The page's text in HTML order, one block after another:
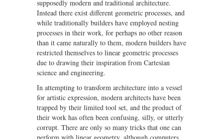
supposedly modern and traditional architecture.
Instead there exist different geometric processes, and
while traditionally builders have employed nesting
processes in their work, for perhaps no other reason
than it came naturally to them, modern builders have
restricted themselves to linear geometric processes
due to drawing their inspiration from Cartesian
science and engineering.
In attempting to transform architecture into a vessel
for artistic expression, modern architects have been
trapped by their limited tool set, and the product of
their work has often been confusing, silly, or utterly
corrupt. There are only so many tricks that one can